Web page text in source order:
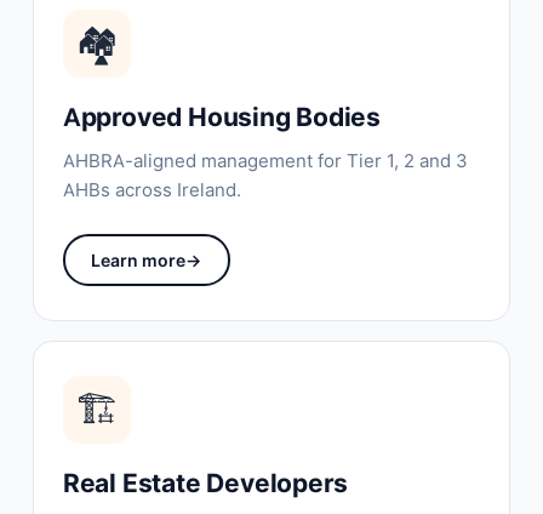
🏘
Approved Housing Bodies
AHBRA-aligned management for Tier 1, 2 and 3
AHBs across Ireland.
Learn more→
🏗️
Real Estate Developers